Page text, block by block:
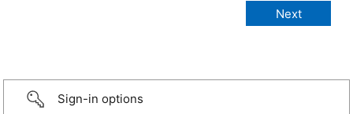
Sign-in options